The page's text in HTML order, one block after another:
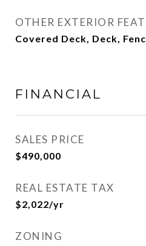
OTHER EXTERIOR
Covered Deck, Deck,
FINANCIAL
SALES PRICE
$490,000
REAL ESTATE TAX
$2,022/yr
ZONING